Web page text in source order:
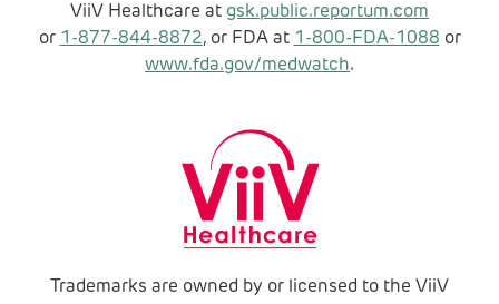
ViiV Healthcare at gsk.public.reportum.com
or 1-877-844-8872, or FDA at 1-800-FDA-1088 or
www.fda.gov/medwatch.
Trademarks are owned by or licensed to the ViiV